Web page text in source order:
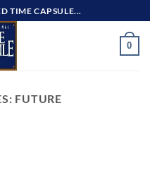
TIME CAPSULE...
0
FUTURE